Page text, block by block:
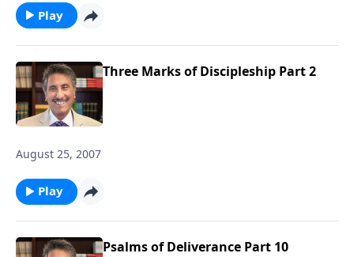
Play
Three Marks of Discipleship Part 2
August 25, 2007
Play
Psalms of Deliverance Part 10